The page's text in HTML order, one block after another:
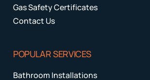
Gas Safety Certificates
Contact Us
POPULAR SERVICES
Bathroom Installations